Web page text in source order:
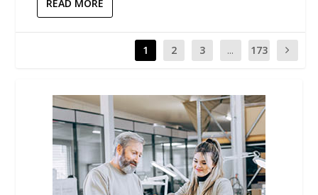
READ MORE
1 2 3 ... 173